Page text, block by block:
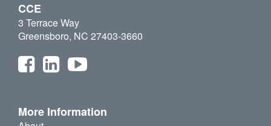
CCE
3 Terrace Way
Greensboro, NC 27403-3660
More Information